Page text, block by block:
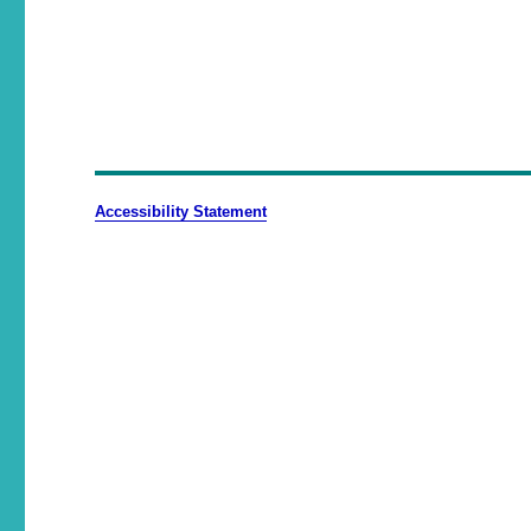
Accessibility Statement